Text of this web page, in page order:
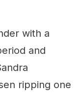
with a
and
ripping one